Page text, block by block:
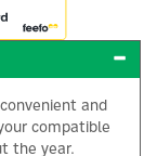
and
compatible
the year.